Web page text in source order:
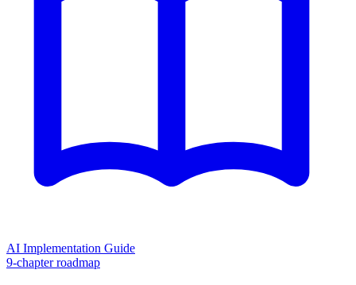
AI Implementation Guide
9-chapter roadmap